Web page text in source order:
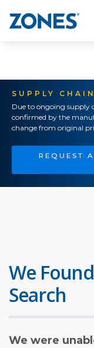
SUPPLY
Due to ongoing supply
confirmed by the
change from original
REQUEST
We
Search
We were